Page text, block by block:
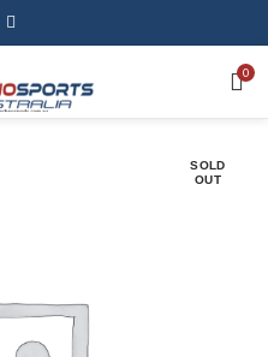
0
SOLD
OUT